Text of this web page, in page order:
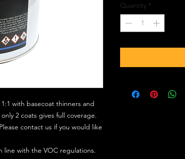
with basecoat thinners and
2 coats gives full coverage.
contact us if you would like
line with the VOC regulations.
Quantity *